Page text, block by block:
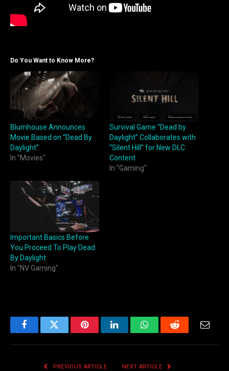
Do You Want to Know More?
Blumhouse Announces
Movie Based on “Dead By
Daylight”
In "Movies"
Survival Game “Dead by
Daylight” Collaborates with
“Silent Hill” for New DLC
Content
In "Gaming"
Important Basics Before
You Proceed To Play Dead
By Daylight
In "NV Gaming"
FacebookTwitter PinterestLinkedInWhatsAppReddit
PREVIOUS ARTICLE NEXT ARTICLE